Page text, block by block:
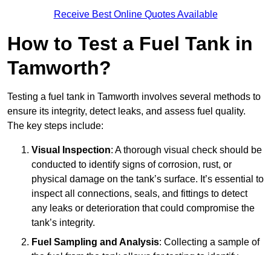
Receive Best Online Quotes Available
How to Test a Fuel Tank in
Tamworth?
Testing a fuel tank in Tamworth involves several methods to
ensure its integrity, detect leaks, and assess fuel quality.
The key steps include:
Visual Inspection: A thorough visual check should be
conducted to identify signs of corrosion, rust, or
physical damage on the tank’s surface. It’s essential to
inspect all connections, seals, and fittings to detect
any leaks or deterioration that could compromise the
tank’s integrity.
Fuel Sampling and Analysis: Collecting a sample of